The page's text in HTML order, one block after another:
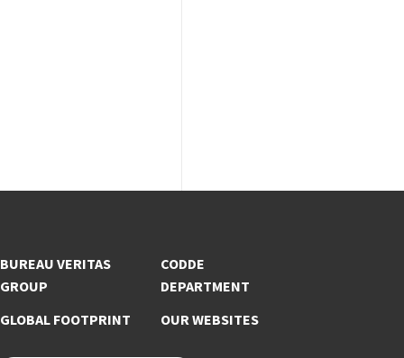
BUREAU VERITAS
GROUP
GLOBAL FOOTPRINT
CODDE
DEPARTMENT
OUR WEBSITES